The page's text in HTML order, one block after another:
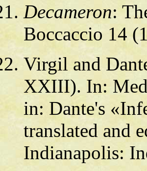
Decameron:
Boccaccio 14
Virgil and
XXIII). In:
in: Dante's
translated and
Indianapolis: